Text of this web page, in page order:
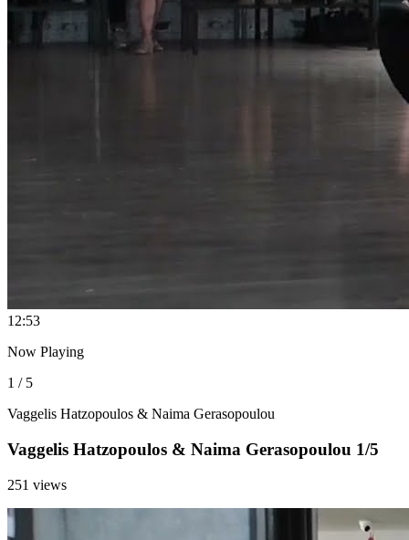
1 2:53
Now Playing
1 / 5
Vaggelis Hatzopoulos & Naima Gerasopoulou
Vaggelis Hatzopoulos & Naima Gerasopoulou 1/5
251 views